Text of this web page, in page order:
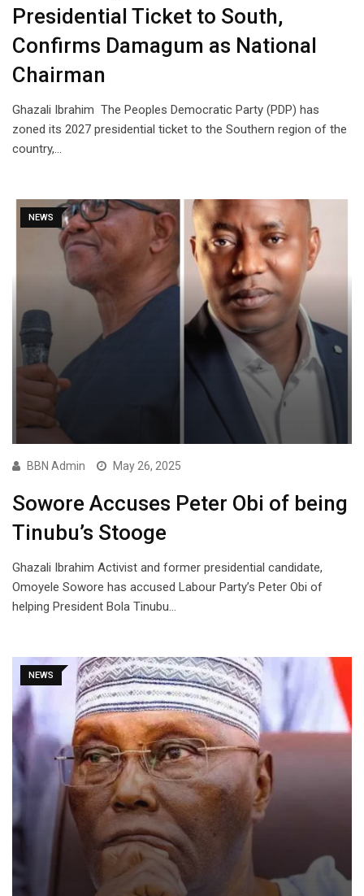
Presidential Ticket to South,
Confirms Damagum as National
Chairman
Ghazali Ibrahim The Peoples Democratic Party (PDP) has
zoned its 2027 presidential ticket to the Southern region of the
country,…
NEWS
BBN Admin May 26, 2025
Sowore Accuses Peter Obi of being
Tinubu’s Stooge
Ghazali Ibrahim Activist and former presidential candidate,
Omoyele Sowore has accused Labour Party’s Peter Obi of
helping President Bola Tinubu…
NEWS